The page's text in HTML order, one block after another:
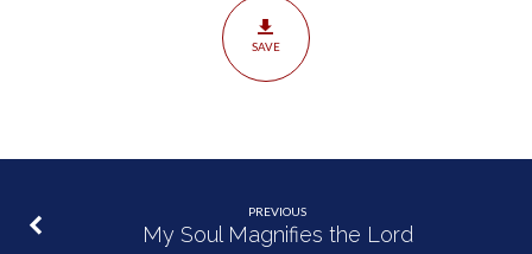
SAVE
PREVIOUS
My Soul Magnifies the Lord